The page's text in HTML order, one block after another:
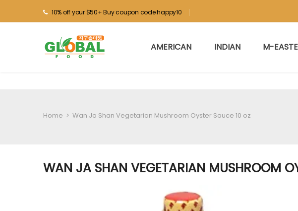
10% off your $50+ Buy coupon code happy10
AMERICAN INDIAN M-
Home > Wan Ja Shan Vegetarian Mushroom Oyster Sauce 10 oz
WAN JA SHAN VEGETARIAN MUSHROOM